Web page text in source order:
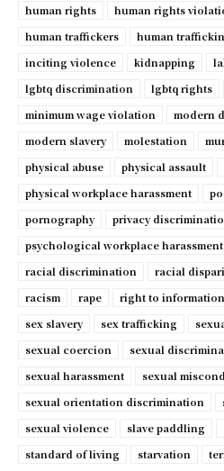
human rights
human rights
human traffickers
human
inciting violence
kidnapping
lgbtq discrimination
lgbtq rights
minimum wage violation
modern
modern slavery
molestation
physical abuse
physical assault
physical workplace harassment
pornography
privacy
psychological workplace harassment
racial discrimination
racial
racism
rape right to information
sex slavery
sex trafficking
sexual coercion
sexual
sexual harassment
sexual
sexual orientation discrimination
sexual violence
slave paddling
standard of living
starvation